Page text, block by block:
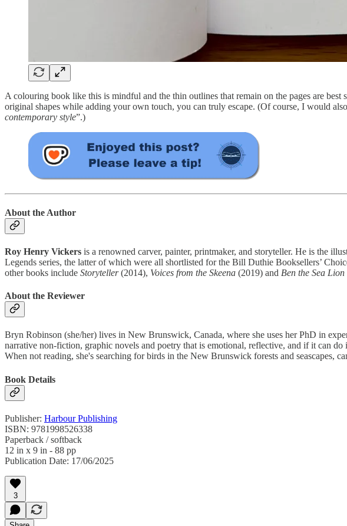
A colouring book like this is mindful and the thin outlines that remain on the pages are
original shapes while adding your own touch, you can truly escape. (Of course, I would
contemporary style”.)
About the Author
Roy Henry Vickers is a renowned carver, painter, printmaker, and storyteller. He is the
Legends series, the latter of which were all shortlisted for the Bill Duthie Booksellers’
other books include Storyteller(2014), Voices from the Skeena (2019) and Ben the Sea Lion
About the Reviewer
Bryn Robinson (she/her) lives in New Brunswick, Canada, where she uses her PhD in
narrative non-fiction, graphic novels and poetry that is emotional, reflective, and if it can
When not reading, she's searching for birds in the New Brunswick forests and seascapes,
Book Details
Publisher: Harbour Publishing
ISBN: 9781998526338
Paperback / softback
12 in x 9 in - 88 pp
Publication Date: 17/06/2025
3